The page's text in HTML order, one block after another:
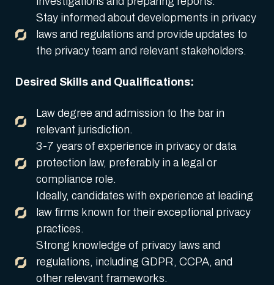
Stay informed about developments in privacy
laws and regulations and provide updates to
the privacy team and relevant stakeholders.
Desired Skills and Qualifications:
Law degree and admission to the bar in
relevant jurisdiction.
3-7 years of experience in privacy or data
protection law, preferably in a legal or
compliance role.
Ideally, candidates with experience at leading
law firms known for their exceptional privacy
practices.
Strong knowledge of privacy laws and
regulations, including GDPR, CCPA, and
other relevant frameworks.